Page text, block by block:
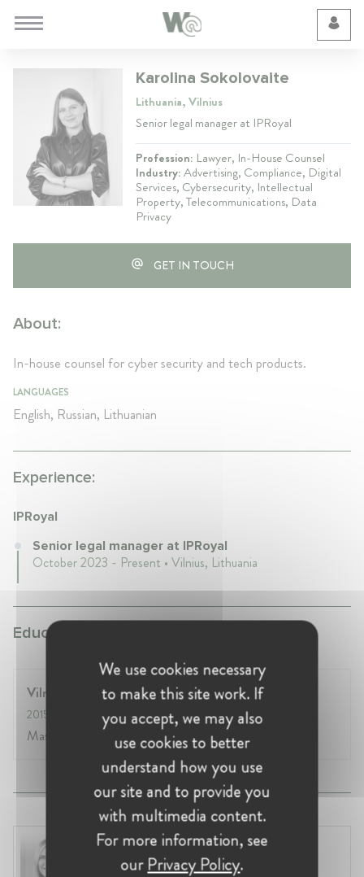
Karolina Sokolovaite
Lithuania, Vilnius
Senior legal manager at IPRoyal
Profession: Lawyer, In-House Counsel
Industry:Advertising, Compliance, Digital
Services, Cybersecurity, Intellectual
Property, Telecommunications, Data
Privacy
GET IN TOUCH
About:
In-house counsel for cyber security and tech products.
LANGUAGES
English, Russian, Lithuanian
Experience:
IPRoyal
Senior legal manager at IPRoyal
October 2023 - Present • Vilnius, Lithuania
Education:
Vilnius University
2015
Master of Law.
Laura Ryzgelyte
Lithuania, Vilnius
We use cookies necessary
to make this site work. If
you accept, we may also
use cookies to better
understand how you use
our site and to provide you
with multimedia content.
For more information, see
ourPrivacy Policy.